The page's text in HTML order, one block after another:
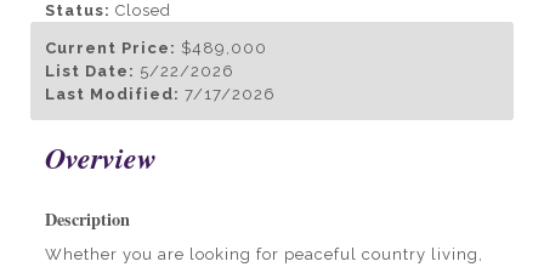
Status: Closed
Current Price: $489,000
List Date: 5/22/2026
Last Modified: 7/17/2026
Overview
Description
Whether you are looking for peaceful country living,